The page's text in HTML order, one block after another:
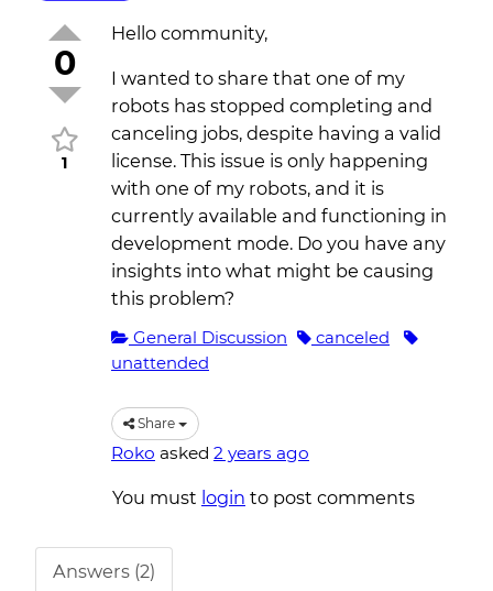
0
1
Hello community,
I wanted to share that one of my
robots has stopped completing and
canceling jobs, despite having a valid
license. This issue is only happening
with one of my robots, and it is
currently available and functioning in
development mode. Do you have any
insights into what might be causing
this problem?
General Discussion
canceled
unattended
Share
Roko asked 2 years ago
You must login to post comments
Answers (2)